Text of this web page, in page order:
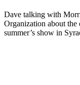
Dave talking with
Organization about
summer’s show in